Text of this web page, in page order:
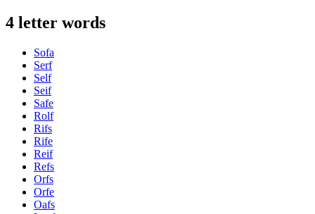
4 letter words
Sofa
Serf
Self
Seif
Safe
Rolf
Rifs
Rife
Reif
Refs
Orfs
Orfe
Oafs